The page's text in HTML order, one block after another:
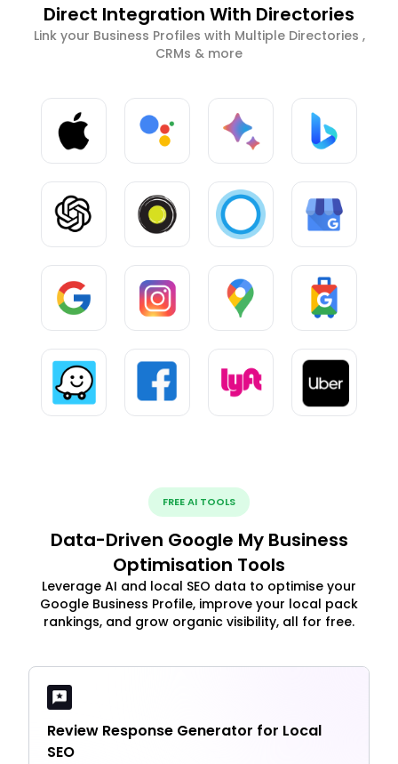
Direct Integration With Directories
Link your Business Profiles with Multiple Directories ,
CRMs & more
FREE AI TOOLS
Data-Driven Google My Business
Optimisation Tools
Leverage AI and local SEO data to optimise your
Google Business Profile, improve your local pack
rankings, and grow organic visibility, all for free.
Review Response Generator for Local
SEO